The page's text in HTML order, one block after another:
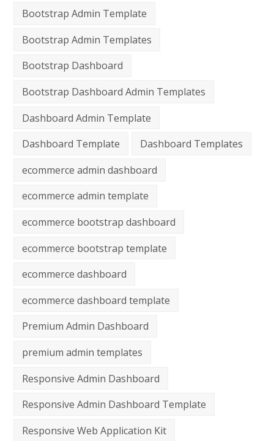
Bootstrap Admin Template
Bootstrap Admin Templates
Bootstrap Dashboard
Bootstrap Dashboard Admin Templates
Dashboard Admin Template
Dashboard Template
Dashboard Templates
ecommerce admin dashboard
ecommerce admin template
ecommerce bootstrap dashboard
ecommerce bootstrap template
ecommerce dashboard
ecommerce dashboard template
Premium Admin Dashboard
premium admin templates
Responsive Admin Dashboard
Responsive Admin Dashboard Template
Responsive Web Application Kit